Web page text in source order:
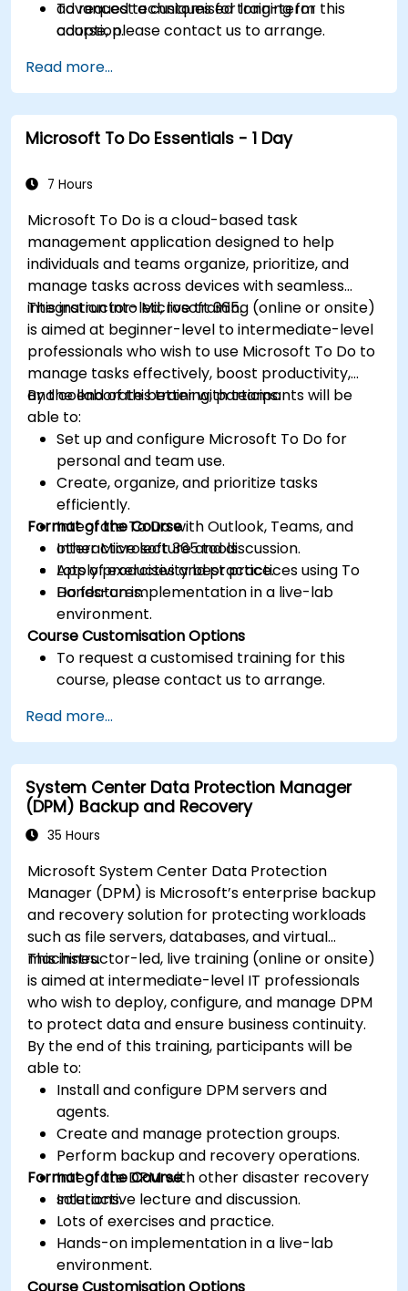
advanced techniques for long-term
adoption.
To request a customised training for this
course, please contact us to arrange.
Read more...
Microsoft To Do Essentials - 1 Day
7 Hours
Microsoft To Do is a cloud-based task
management application designed to help
individuals and teams organize, prioritize, and
manage tasks across devices with seamless
integration into Microsoft 365.
This instructor-led, live training (online or onsite)
is aimed at beginner-level to intermediate-level
professionals who wish to use Microsoft To Do to
manage tasks effectively, boost productivity,
and collaborate better with teams.
By the end of this training, participants will be
able to:
Set up and configure Microsoft To Do for
personal and team use.
Create, organize, and prioritize tasks
efficiently.
Integrate To Do with Outlook, Teams, and
other Microsoft 365 tools.
Apply productivity best practices using To
Do features.
Format of the Course
Interactive lecture and discussion.
Lots of exercises and practice.
Hands-on implementation in a live-lab
environment.
Course Customisation Options
To request a customised training for this
course, please contact us to arrange.
Read more...
System Center Data Protection Manager
(DPM) Backup and Recovery
35 Hours
Microsoft System Center Data Protection
Manager (DPM) is Microsoft’s enterprise backup
and recovery solution for protecting workloads
such as file servers, databases, and virtual
machines.
This instructor-led, live training (online or onsite)
is aimed at intermediate-level IT professionals
who wish to deploy, configure, and manage DPM
to protect data and ensure business continuity.
By the end of this training, participants will be
able to:
Install and configure DPM servers and
agents.
Create and manage protection groups.
Perform backup and recovery operations.
Integrate DPM with other disaster recovery
solutions.
Format of the Course
Interactive lecture and discussion.
Lots of exercises and practice.
Hands-on implementation in a live-lab
environment.
Course Customisation Options